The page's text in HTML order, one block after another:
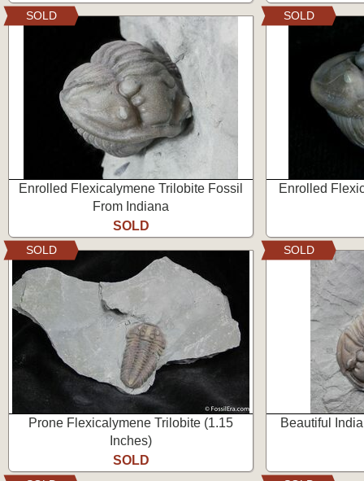
Enrolled Flexicalymene Trilobite Fossil
From Indiana
SOLD
SOLD
Enrolled
SOLD
Prone Flexicalymene Trilobite (1.15
Inches)
SOLD
SOLD
Beautiful
SOLD